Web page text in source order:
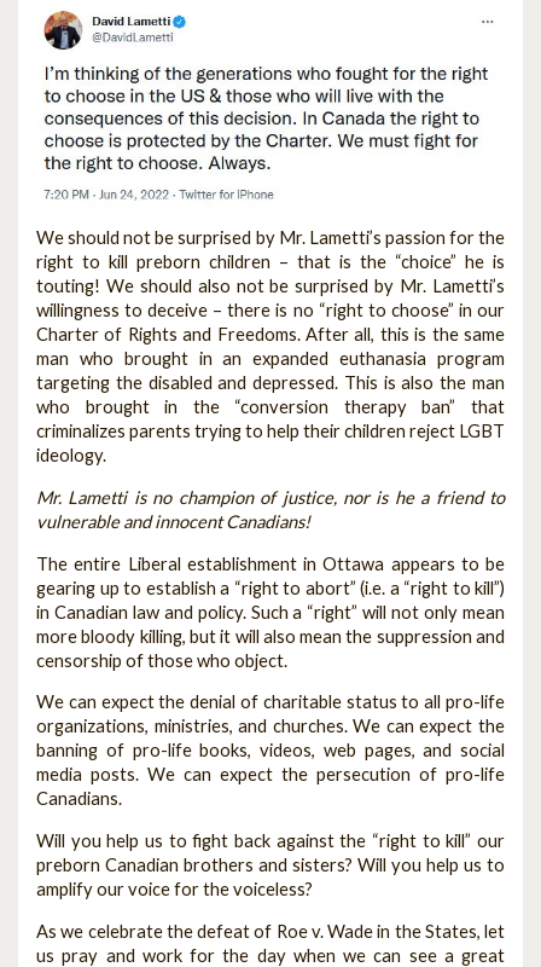
We should not be surprised by Mr. Lametti’s passion for the
right to kill preborn children – that is the “choice” he is
touting! We should also not be surprised by Mr. Lametti’s
willingness to deceive – there is no “right to choose” in our
Charter of Rights and Freedoms. After all, this is the same
man who brought in an expanded euthanasia program
targeting the disabled and depressed. This is also the man
who brought in the “conversion therapy ban” that
criminalizes parents trying to help their children reject LGBT
ideology.
Mr. Lametti is no champion of justice, nor is he a friend to
vulnerable and innocent Canadians!
The entire Liberal establishment in Ottawa appears to be
gearing up to establish a “right to abort” (i.e. a “right to kill”)
in Canadian law and policy. Such a “right” will not only mean
more bloody killing, but it will also mean the suppression and
censorship of those who object.
We can expect the denial of charitable status to all pro-life
organizations, ministries, and churches. We can expect the
banning of pro-life books, videos, web pages, and social
media posts. We can expect the persecution of pro-life
Canadians.
Will you help us to fight back against the “right to kill” our
preborn Canadian brothers and sisters? Will you help us to
amplify our voice for the voiceless?
As we celebrate the defeat of Roe v. Wade in the States, let
us pray and work for the day when we can see a great